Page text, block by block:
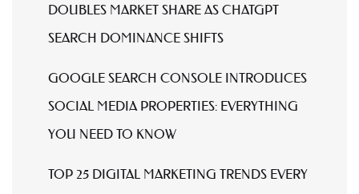
DOUBLES MARKET SHARE AS CHATGPT
SEARCH DOMINANCE SHIFTS
GOOGLE SEARCH CONSOLE INTRODUCES
SOCIAL MEDIA PROPERTIES: EVERYTHING
YOU NEED TO KNOW
TOP 25 DIGITAL MARKETING TRENDS EVERY